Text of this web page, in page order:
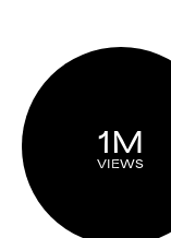
1M
VIEWS